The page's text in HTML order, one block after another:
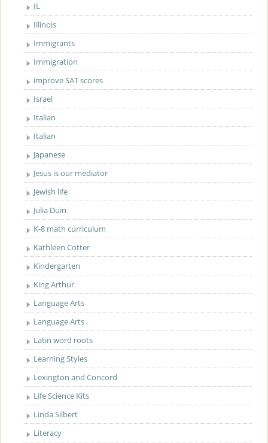
IL
Illinois
Immigrants
Immigration
improve SAT scores
Israel
Italian
Italian
Japanese
Jesus is our mediator
Jewish life
Julia Duin
K-8 math curriculum
Kathleen Cotter
Kindergarten
King Arthur
Language Arts
Language Arts
Latin word roots
Learning Styles
Lexington and Concord
Life Science Kits
Linda Silbert
Literacy